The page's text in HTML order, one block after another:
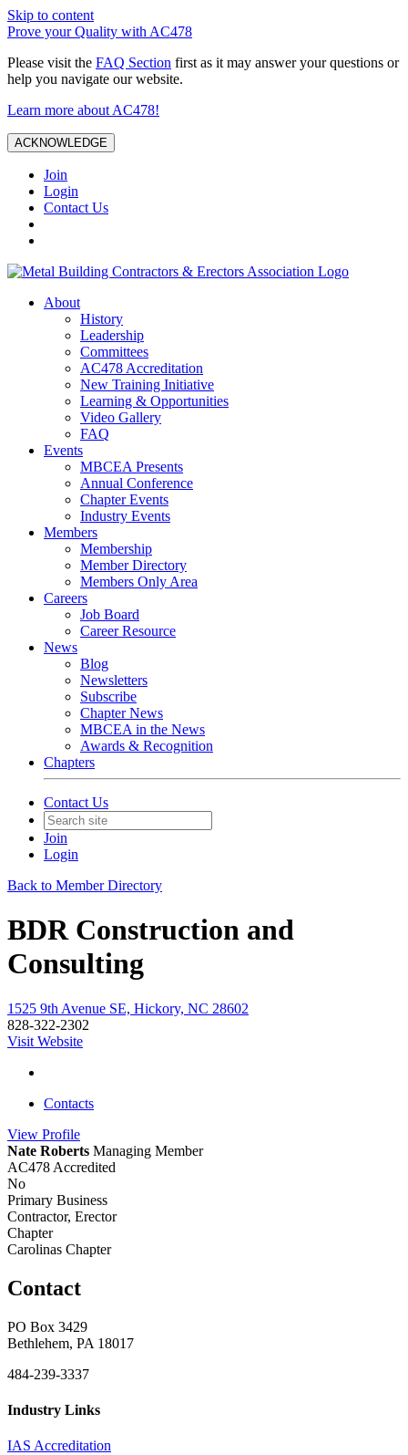
Skip to content
Prove your Quality with AC478
Please visit the FAQ Section first as it may answer your questions or
help you navigate our website.
Learn more about AC478!
ACKNOWLEDGE
Join
Login
Contact Us
About
History
Leadership
Committees
AC478 Accreditation
New Training Initiative
Learning & Opportunities
Video Gallery
FAQ
Events
MBCEA Presents
Annual Conference
Chapter Events
Industry Events
Members
Membership
Member Directory
Members Only Area
Careers
Job Board
Career Resource
News
Blog
Newsletters
Subscribe
Chapter News
MBCEA in the News
Awards & Recognition
Chapters
Contact Us
Join
Login
Back to Member Directory
BDR Construction and
Consulting
1525 9th Avenue SE, Hickory, NC 28602
828-322-2302
Visit Website
Contacts
View Profile
Nate Roberts Managing Member
AC478 Accredited
No
Primary Business
Contractor, Erector
Chapter
Carolinas Chapter
Contact
PO Box 3429
Bethlehem, PA 18017
484-239-3337
Industry Links
IAS Accreditation